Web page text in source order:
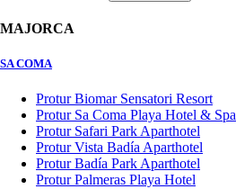
MAJORCA
SA COMA
Protur Biomar Sensatori Resort
Protur Sa Coma Playa Hotel & Spa
Protur Safari Park Aparthotel
Protur Vista Badía Aparthotel
Protur Badía Park Aparthotel
Protur Palmeras Playa Hotel